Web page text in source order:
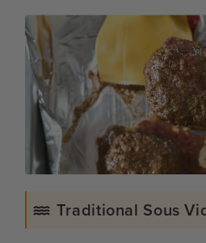
Traditional Sous